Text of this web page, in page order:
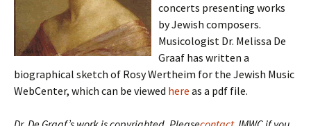
concerts presenting works
by Jewish composers.
Musicologist Dr. Melissa De
Graaf has written a
biographical sketch of Rosy Wertheim for the Jewish Music
WebCenter, which can be viewed here as a pdf file.